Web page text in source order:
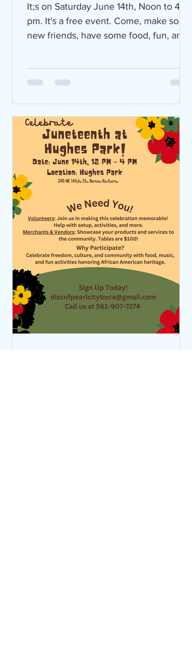
It;s on Saturday June 14th, Noon to 4
pm. It's a free event. Come, make some
new friends, have some food, fun, and